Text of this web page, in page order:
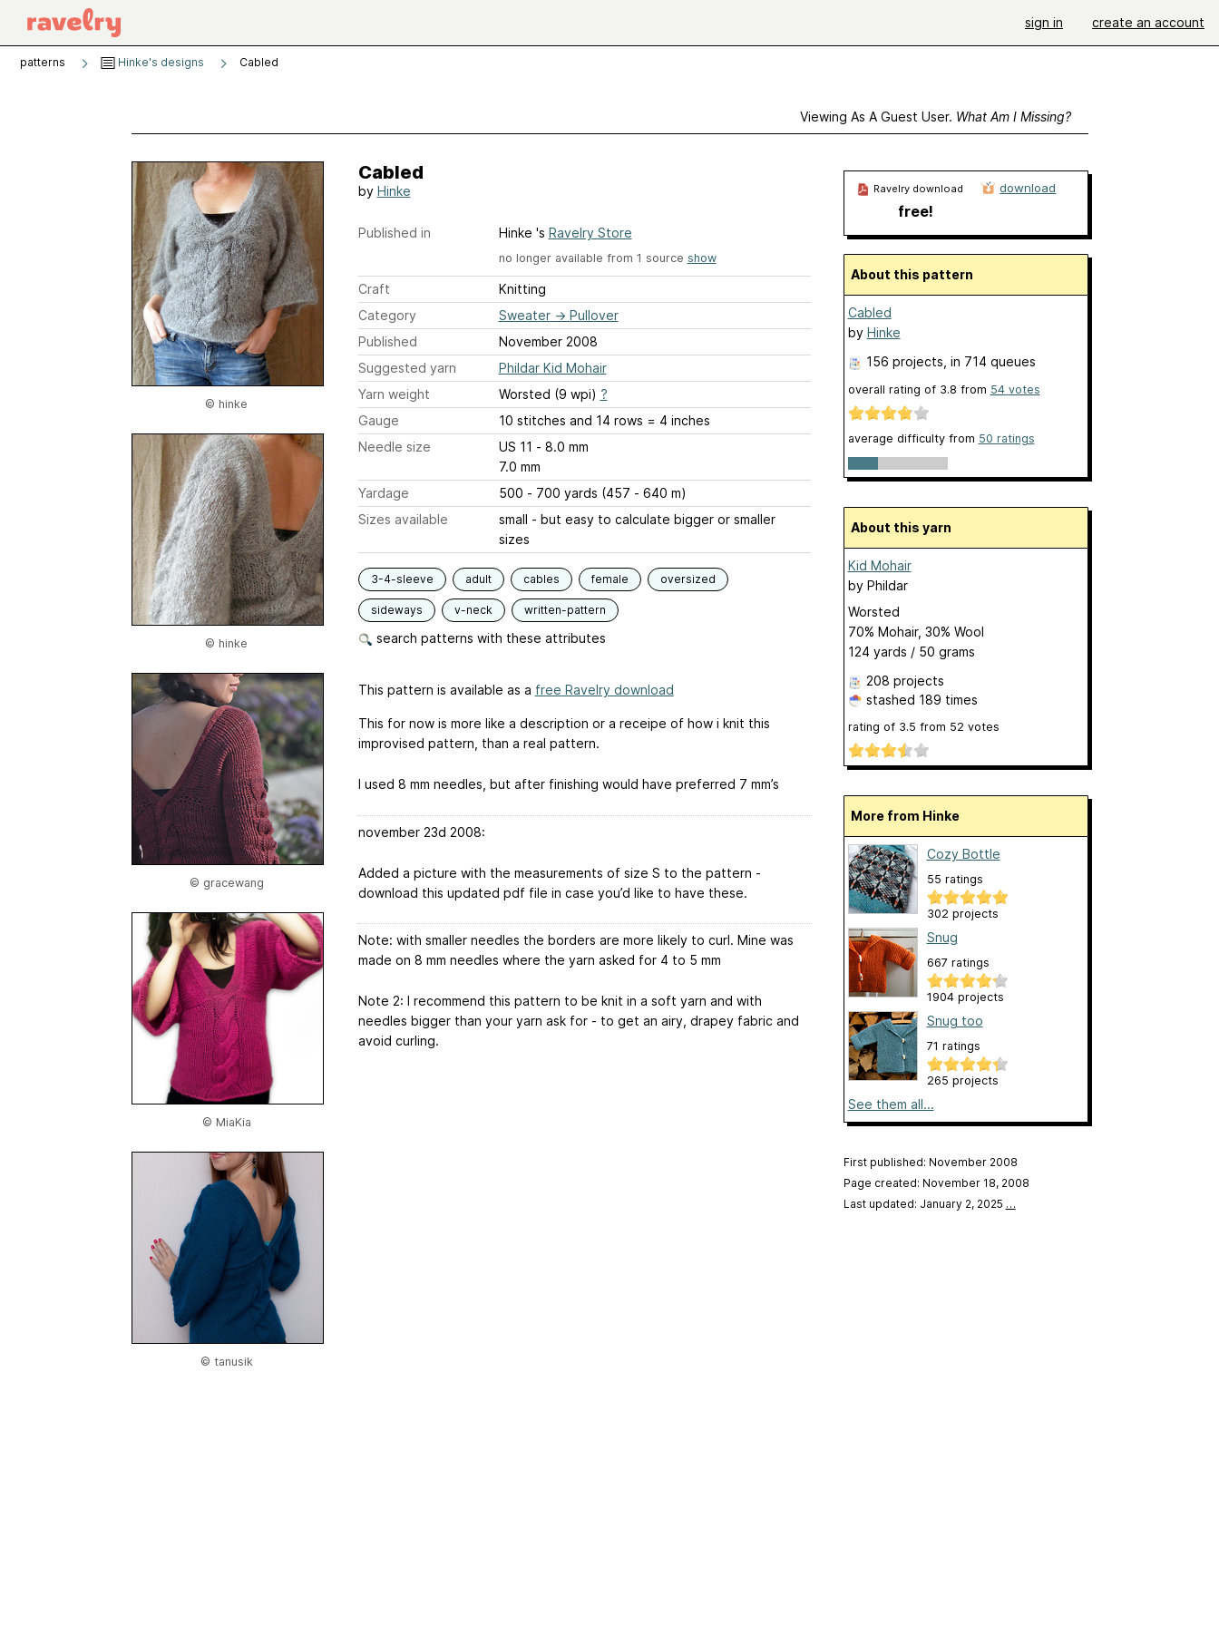
sign in create an account
patterns Hinke's designs Cabled
Viewing As A Guest User. What Am I Missing?
© hinke
© hinke
© gracewang
© MiaKia
© tanusik
Cabled
by Hinke
Published in Hinke 's Ravelry Store
no longer available from 1 source show
Craft
Knitting
Category
Sweater→ Pullover
Published
November 2008
Suggested yarn
Phildar Kid Mohair
Yarn weight
Worsted (9 wpi) ?
Gauge
10 stitches and 14 rows = 4 inches
Needle size
US 11 - 8.0 mm
7.0 mm
Yardage
500 - 700 yards (457 - 640 m)
Sizes available
small - but easy to calculate bigger or smaller
sizes
3-4-sleeve adult cables female oversized
sideways v-neck written-pattern
search patterns with these attributes
This pattern is available as a free Ravelry download
This for now is more like a description or a receipe of how i knit this
improvised pattern, than a real pattern.
I used 8 mm needles, but after finishing would have preferred 7 mm’s
november 23d 2008:
Added a picture with the measurements of size S to the pattern -
download this updated pdf file in case you’d like to have these.
Note: with smaller needles the borders are more likely to curl. Mine was
made on 8 mm needles where the yarn asked for 4 to 5 mm
Note 2: I recommend this pattern to be knit in a soft yarn and with
needles bigger than your yarn ask for - to get an airy, drapey fabric and
avoid curling.
Ravelry download
free!
download
About this pattern
Cabled
by Hinke
156 projects , in 714 queues
overall rating of 3.8 from 54 votes
average difficulty from 50 ratings
About this yarn
Kid Mohair
by Phildar
Worsted
70% Mohair, 30% Wool
124 yards / 50 grams
208 projects
stashed 189 times
rating of 3.5 from 52 votes
More from Hinke
Cozy Bottle
55 ratings
302 projects
Snug
667 ratings
1904 projects
Snug too
71 ratings
265 projects
See them all...
First published: November 2008
Page created: November 18, 2008
Last updated: January 2, 2025 …